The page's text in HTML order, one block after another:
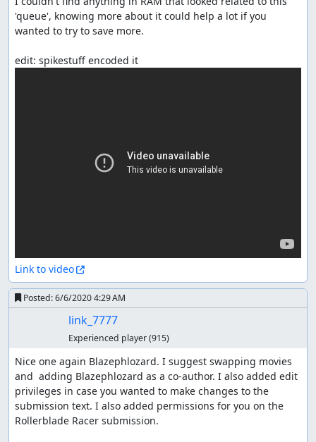
'queue', knowing more about it could help a lot if you
wanted to try to save more.
Link to video
Posted:6/6/2020 4:29 AM
link_7777
Experienced player(915)
Nice one again Blazephlozard. I suggest swapping movies
and  adding Blazephlozard as a co-author. I also added edit
privileges in case you wanted to make changes to the
submission text. I also added permissions for you on the
Rollerblade Racer submission.